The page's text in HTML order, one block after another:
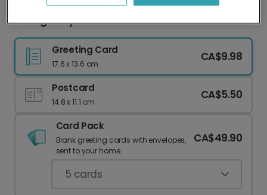
Collage-Style Noël Christmas Card
Greeting Card
17.6 x 13.6 cm
CA$9.98
Postcard
14.8 x 11.1 cm
CA$5.50
Card Pack
Blank greeting cards with envelopes,
sent to your home.
CA$49.90
5 cards